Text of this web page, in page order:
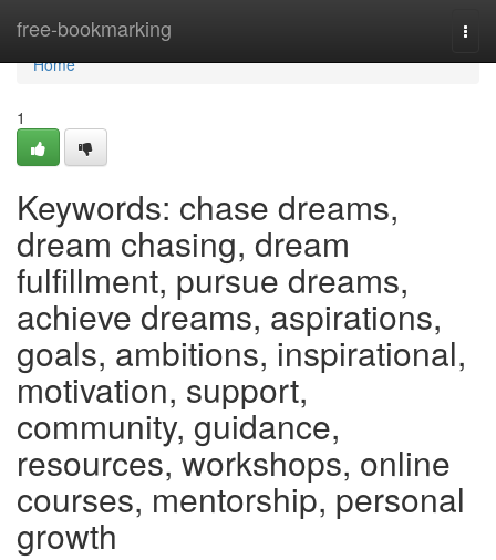
free-bookmarking
Home
Home
1
Keywords: chase dreams,
dream chasing, dream
fulfillment, pursue dreams,
achieve dreams, aspirations,
goals, ambitions, inspirational,
motivation, support,
community, guidance,
resources, workshops, online
courses, mentorship, personal
growth